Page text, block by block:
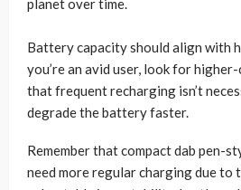
planet over time.
Battery capacity should align with
you’re an avid user, look for
that frequent recharging isn’t
degrade the battery faster.
Remember that compact dab pen-
need more regular charging due to